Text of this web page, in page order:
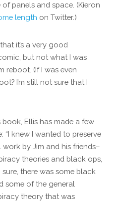
panels and space. (Kieron
length on Twitter.)
it’s a very good
but not what I was
reboot. (If I was even
I’m still not sure that I
Ellis has made a few
“I knew I wanted to preserve
by Jim and his friends–
theories and black ops,
sure, there was some black
some of the general
theory that was